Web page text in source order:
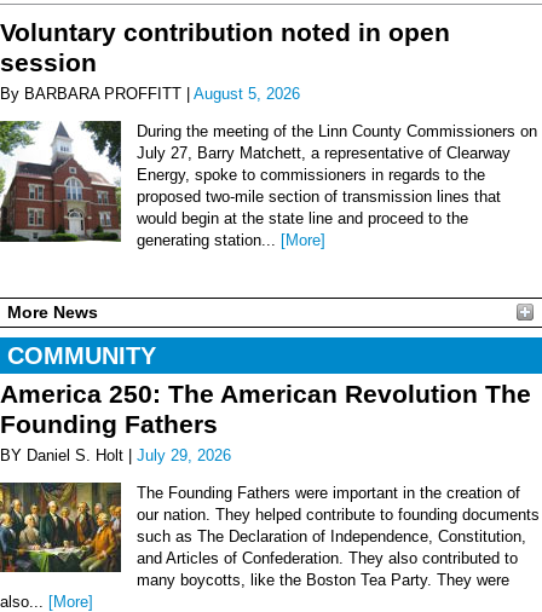
Voluntary contribution noted in open
session
By BARBARA PROFFITT | August 5, 2026
During the meeting of the Linn County Commissioners on
July 27, Barry Matchett, a representative of Clearway
Energy, spoke to commissioners in regards to the
proposed two-mile section of transmission lines that
would begin at the state line and proceed to the
generating station... [More]
More News
COMMUNITY
America 250: The American Revolution The
Founding Fathers
BY Daniel S. Holt | July 29, 2026
The Founding Fathers were important in the creation of
our nation. They helped contribute to founding documents
such as The Declaration of Independence, Constitution,
and Articles of Confederation. They also contributed to
many boycotts, like the Boston Tea Party. They were
also... [More]